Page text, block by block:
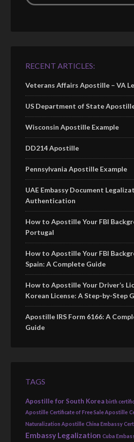
RECENT ARTICLES:
Veterans Affairs Apostille – VA
US Department of State
Wisconsin Apostille Example
DD214 Apostille
Pennsylvania Apostille Example
UAE Embassy Document
Authentication
How to Apostille Your FBI
Portugal
How to Apostille Your FBI
Spain: A Complete Guide
How to Apostille Your Driver’s
Korean License: A Step-by-Step
Apostille IRS Form 6166: A
Guide
TAGS
Apostille for South Korea birth
Apostille Certificate of Free Sale Apostille
Naturalization Apostille China Embassy
Embassy Legalization Cuba